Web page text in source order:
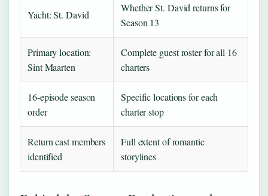
Yacht: St. David
Whether St. David returns for
Season 13
Primary location:
Sint Maarten
Complete guest roster for all 16
charters
16-episode season
order
Specific locations for each
charter stop
Return cast members
identified
Full extent of romantic
storylines